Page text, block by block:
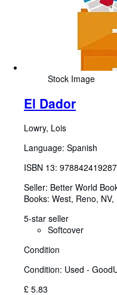
Stock Image
El Dador
Lowry, Lois
Language: Spanish
ISBN 13:
Seller: Better World
Books: West, Reno, NV,
5-star seller
Softcover
Condition
Condition: Used - Good
£ 5.83